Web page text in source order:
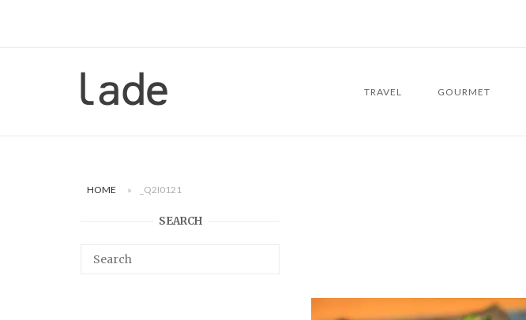
Home
TRAVEL GOURMET
HOME » _Q2I0121
SEARCH